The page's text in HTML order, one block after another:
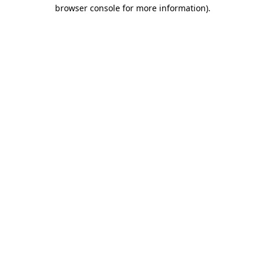
browser console for more information).